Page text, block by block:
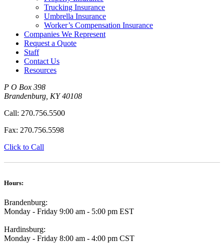
Trucking Insurance
Umbrella Insurance
Worker’s Compensation Insurance
Companies We Represent
Request a Quote
Staff
Contact Us
Resources
P O Box 398
Brandenburg KY 40108
Call: 270.756.5500
Fax: 270.756.5598
Click to Call
Hours:
Brandenburg:
Monday - Friday 9:00 am - 5:00 pm EST
Hardinsburg:
Monday - Friday 8:00 am - 4:00 pm CST